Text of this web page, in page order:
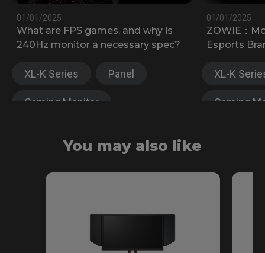
01/01/2025
What are FPS games, and why is
240Hz monitor a necessary spec?
XL-K Series Panel
Gaming Monitor
01/01/2025
ZOWIE：
Esports
XL-K
Gaming
You may also like